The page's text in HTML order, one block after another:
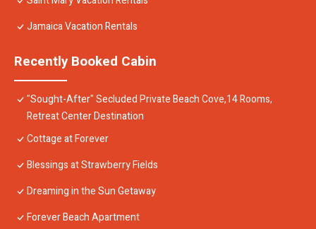
Jamaica Vacation Rentals
Recently Booked Cabin
"Sought-After" Secluded Private Beach Cove,14 Rooms,
Retreat Center Destination
Cottage at Forever
Blessings at Strawberry Fields
Dreaming in the Sun Getaway
Forever Beach Apartment